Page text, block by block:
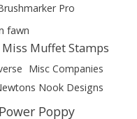
Pro
fawn
Muffet Stamps
Misc Companies
Nook Designs
Power Poppy